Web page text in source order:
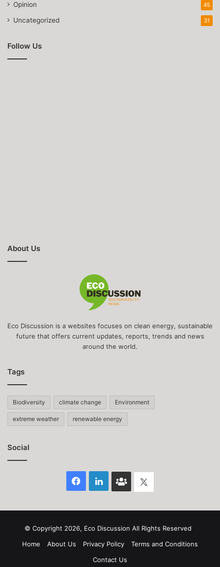
Opinion 45
Uncategorized 31
Follow Us
About Us
Eco Discussion is a websites focuses on clean energy, sustainable
future that offers current updates, reports, trends and news
around the world.
Tags
Biodiversity climate change Environment
extreme weather renewable energy
Social
Facebook
LinkedInFace
© Copyright 2026, Eco Discussion All Rights Reserved
Home
About Us Privacy Policy
Terms and Conditions
Contact Us